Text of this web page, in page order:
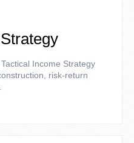
Income Strategy
risk-return